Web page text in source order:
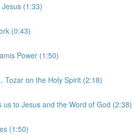
(1:33)
(0:43)
Power (1:50)
Tozar on the Holy Spirit (2:18)
us to Jesus and the Word of God (2:38)
(1:50)